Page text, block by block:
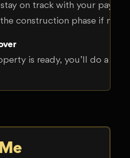
stay on track with your
construction phase if
is ready, you’ll do a